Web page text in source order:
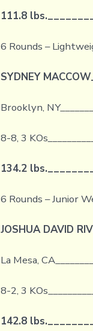
111.8 lbs.
6 Rounds –
SYDNEY MACCOW
Brooklyn,
8-8, 3 KOs
134.2 lbs.
6 Rounds – Junior
JOSHUA DAVID
La Mesa,
8-2, 3
142.8 lbs.